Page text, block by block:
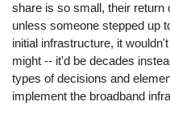
share is so small, their
unless someone stepped up
initial infrastructure, it
might -- it'd be decades
types of decisions and
implement the broadband